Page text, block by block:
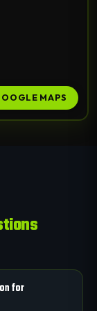
MAPS
for